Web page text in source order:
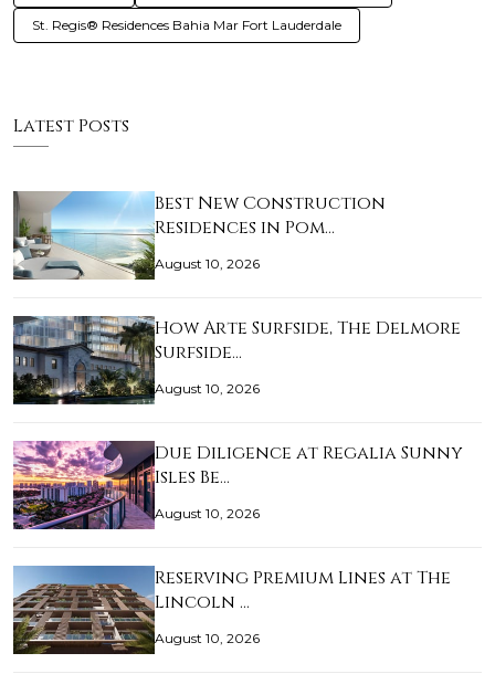
St. Regis® Residences Bahia Mar Fort Lauderdale
Latest Posts
Best New Construction
Residences in Pom…
August 10, 2026
How Arte Surfside, The Delmore
Surfside…
August 10, 2026
Due Diligence at Regalia Sunny
Isles Be…
August 10, 2026
Reserving Premium Lines at The
Lincoln …
August 10, 2026